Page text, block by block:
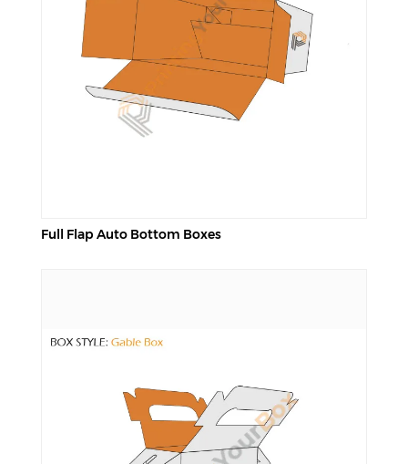
Full Flap Auto Bottom Boxes